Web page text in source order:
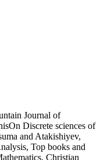
Journal of
Discrete sciences of
and Atakishiyev,
Top books and
Christian